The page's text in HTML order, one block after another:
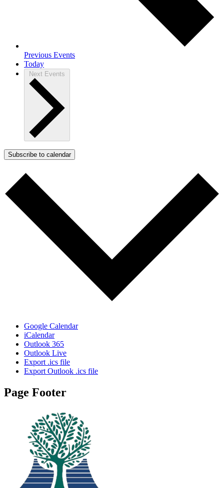
Previous Events
Today
Next Events
Subscribe to calendar
Google Calendar
iCalendar
Outlook 365
Outlook Live
Export .ics file
Export Outlook .ics file
Page Footer